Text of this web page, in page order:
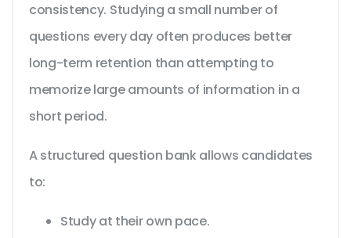
consistency. Studying a small number of
questions every day often produces better
long-term retention than attempting to
memorize large amounts of information in a
short period.
A structured question bank allows candidates
to:
Study at their own pace.